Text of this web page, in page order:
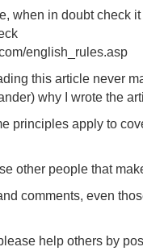
when in doubt check
english_rules.asp
this article never
why I wrote the
principles apply to
other people that
comments, even
help others by